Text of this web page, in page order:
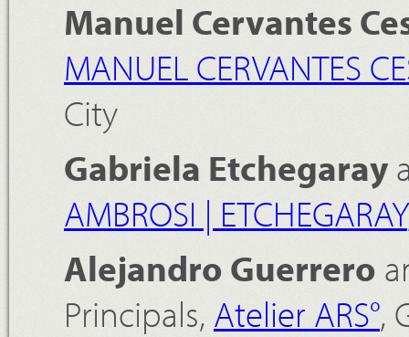
Manuel Cervantes
MANUEL CERVANTES
City
Gabriela Etchegaray
AMBROSI | ETCHEGARAY
Alejandro Guerrero
Principals, Atelier ARS°,